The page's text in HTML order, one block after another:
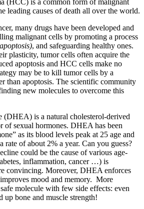
leading causes of death all over the world.
many drugs have been developed and
malignant cells by promoting a process
apoptosis), and safeguarding healthy ones.
plasticity, tumor cells often acquire the
apoptosis and HCC cells make no
may be to kill tumor cells by a
than apoptosis. The scientific community
new molecules to overcome this
(DHEA) is a natural cholesterol-derived
of sexual hormones. DHEA has been
as its blood levels peak at 25 age and
rate of about 2% a year. Can you guess?
could be the cause of various age-
inflammation, cancer …) is
convincing. Moreover, DHEA enforces
mood and memory. More
molecule with few side effects: even
up bone and muscle strength!